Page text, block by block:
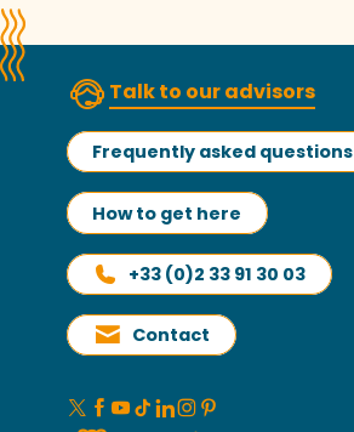
Talk to our advisors
Frequently asked questions
How to get here
+33 (0)2 33 91 30 03
Contact